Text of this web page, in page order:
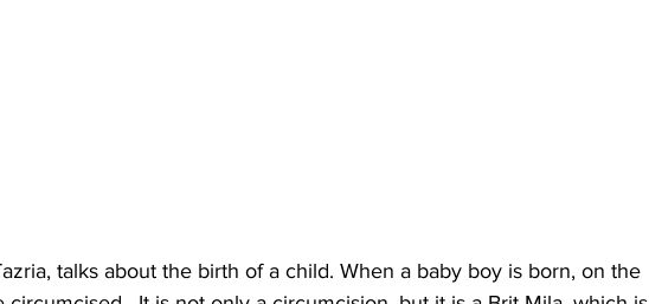
talks about the birth of a child. When a baby boy is born, on the